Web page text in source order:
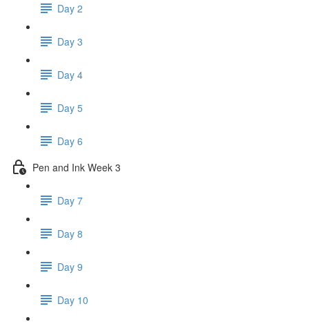
Day 2
Day 3
Day 4
Day 5
Day 6
Pen and Ink Week 3
Day 7
Day 8
Day 9
Day 10